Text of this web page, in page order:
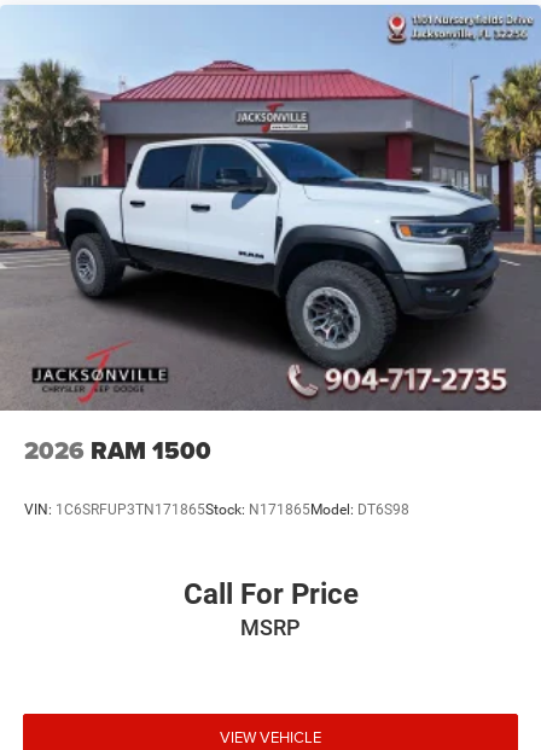
2026 RAM 1500
VIN: 1C6SRFUP3TN171865Stock: N171865Model: DT6S98
Call For Price
MSRP
VIEW VEHICLE